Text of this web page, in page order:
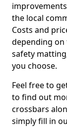
the local
Costs and
depending on
safety
you choose.
Feel free to
to find out
crossbars
simply fill in